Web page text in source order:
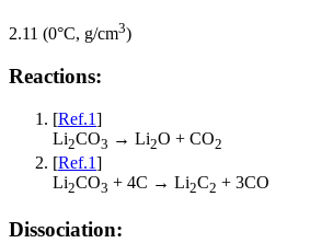
2.11 (0°C, g/cm3)
Reactions:
[Ref.1]
Li2CO3 → Li2O + CO2
[Ref.1]
Li2CO3 + 4C → Li2C2 + 3CO
Dissociation: